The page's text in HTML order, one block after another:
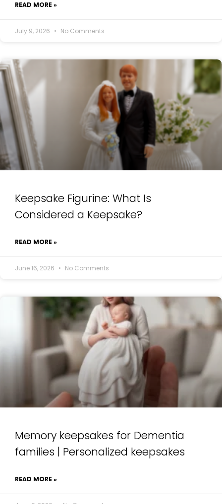
READ MORE »
July 9, 2026 No Comments
Keepsake Figurine: What Is
Considered a Keepsake?
READ MORE »
June 16, 2026 No Comments
Memory keepsakes for Dementia
families | Personalized keepsakes
READ MORE »